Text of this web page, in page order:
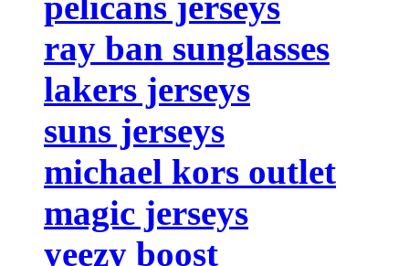
ray ban sunglasses
lakers jerseys
suns jerseys
michael kors outlet
magic jerseys
yeezy boost